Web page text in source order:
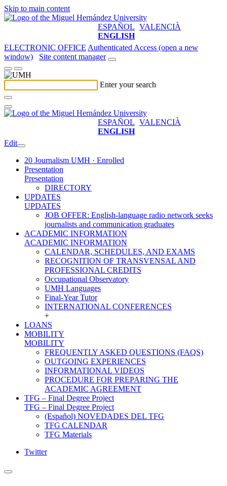
Skip to main content
ESPAÑOL VALENCIÀ
ENGLISH
ELECTRONIC OFFICE Authenticated Access (open a new
window)
Site content manager
Enter your search
ESPAÑOL VALENCIÀ
ENGLISH
Edit
20 Journalism UMH · Enrolled
Presentation
Presentation
DIRECTORY
UPDATES
UPDATES
JOB OFFER: English-language radio network seeks
journalists and communication graduates
ACADEMIC INFORMATION
ACADEMIC INFORMATION
CALENDAR, SCHEDULES, AND EXAMS
RECOGNITION OF TRANSVENSAL AND
PROFESSIONAL CREDITS
Occupational Observatory
UMH Languages
Final-Year Tutor
INTERNATIONAL CONFERENCES
+
LOANS
MOBILITY
MOBILITY
FREQUENTLY ASKED QUESTIONS (FAQS)
OUTGOING EXPERIENCES
INFORMATIONAL VIDEOS
PROCEDURE FOR PREPARING THE
ACADEMIC AGREEMENT
TFG – Final Degree Project
TFG – Final Degree Project
(Español) NOVEDADES DEL TFG
TFG CALENDAR
TFG Materials
Twitter